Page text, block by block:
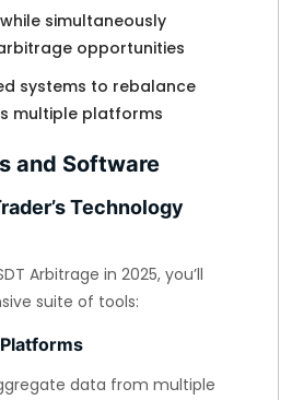
simultaneously
opportunities
systems to rebalance
multiple platforms
and Software
Technology
Arbitrage in 2025, you’ll
suite of tools:
data from multiple